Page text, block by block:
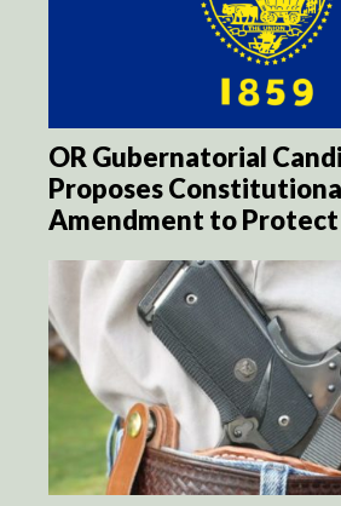
OR Gubernatorial
Proposes
Amendment to